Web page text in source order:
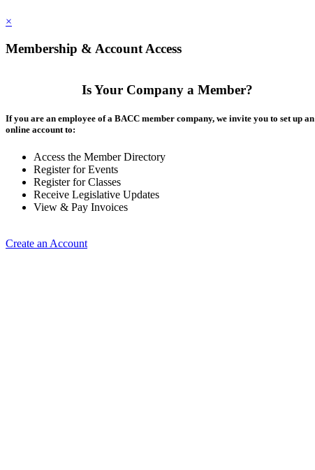
×
Membership & Account Access
Is Your Company a Member?
If you are an employee of a BACC member company, we invite you to set up an
online account to:
Access the Member Directory
Register for Events
Register for Classes
Receive Legislative Updates
View & Pay Invoices
Create an Account